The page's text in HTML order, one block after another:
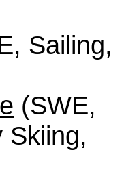
Sailing,
(SWE,
Skiing,